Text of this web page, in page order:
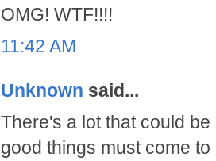
OMG! WTF!!!!
11:42 AM
Unknown said...
There's a lot that could
good things must come